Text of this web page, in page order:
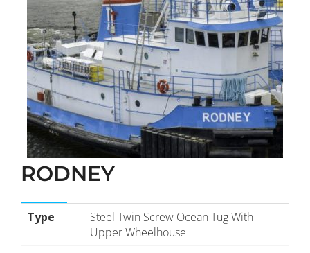
RODNEY
Type
Steel Twin Screw Ocean Tug With
Upper Wheelhouse